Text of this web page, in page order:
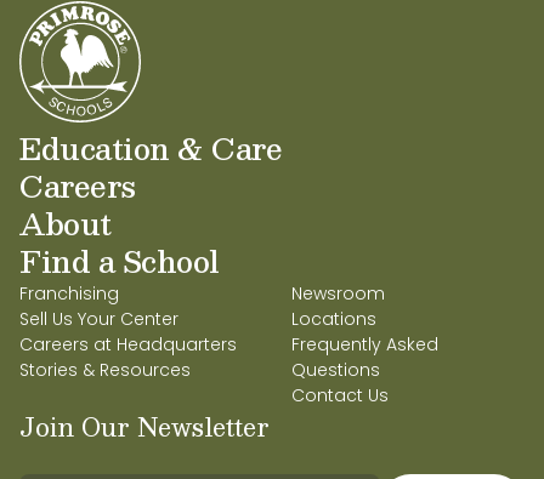
Education & Care
Careers
About
Find a School
Franchising
Sell Us Your Center
Careers at Headquarters
Stories & Resources
Newsroom
Locations
Frequently Asked
Questions
Contact Us
Join Our Newsletter